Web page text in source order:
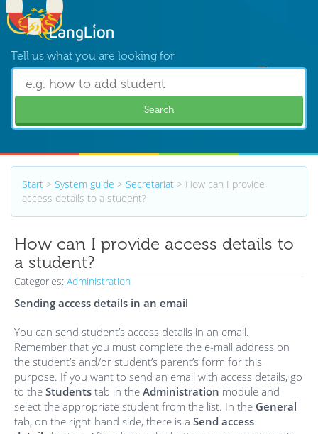
Tell us what you are looking for
Search
Start > System guide > Secretariat > How can I provide
access details to a student?
How can I provide access details to
a student?
Categories: Administration
Sending access details in an email
You can send student’s access details in an email.
Remember that you must complete the e-mail address on
the student’s and/or student’s parent’s form for this
purpose. If you want to send an email with access details, go
to the Students tab in the Administration module and
select the appropriate student from the list. In the General
tab, on the right-hand side, there is a Send access